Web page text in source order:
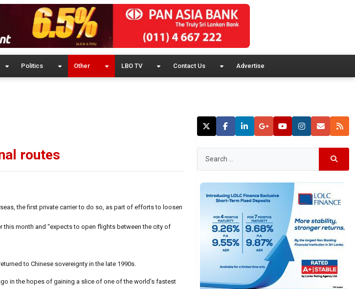
Politics Other LBO TV Contact Us Advertise
routes
the first private carrier to do so, as part of efforts to loosen
this month and “expects to open flights between the city of
to Chinese sovereignty in the late 1990s.
in the hopes of gaining a slice of one of the world’s fastest